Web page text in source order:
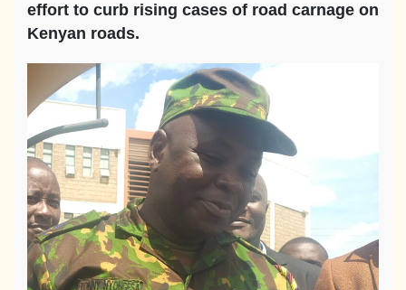
effort to curb rising cases of road carnage on
Kenyan roads.